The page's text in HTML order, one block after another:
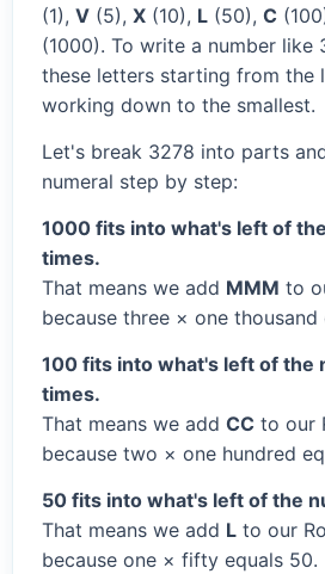
(1), V (5), X (10), L (50), C
(1000). To write a number like
these letters starting from the
working down to the smallest.
Let's break 3278 into parts
numeral step by step:
1000 fits into what's left of
times.
That means we add MMM to
because three × one thousand
100 fits into what's left of the
times.
That means we add CC to our
because two × one hundred
50 fits into what's left of the
That means we add L to our
because one × fifty equals 50.